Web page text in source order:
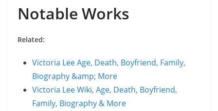
Notable Works
Related:
Victoria Lee Age, Death, Boyfriend, Family,
Biography &amp; More
Victoria Lee Wiki, Age, Death, Boyfriend,
Family, Biography & More